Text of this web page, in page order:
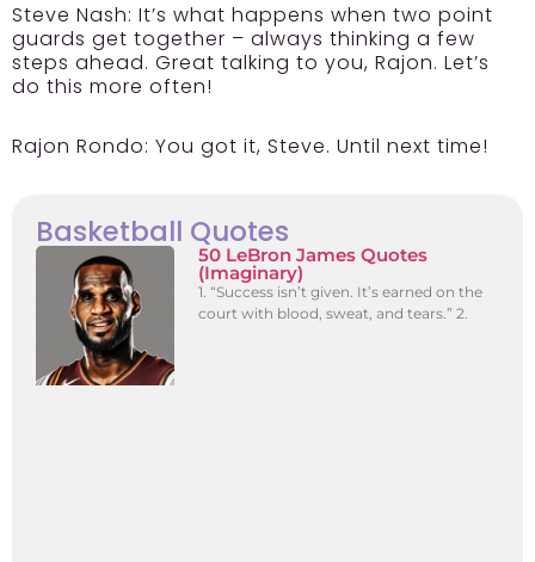
Steve Nash: It’s what happens when two point
guards get together – always thinking a few
steps ahead. Great talking to you, Rajon. Let’s
do this more often!
Rajon Rondo: You got it, Steve. Until next time!
Basketball Quotes
50 LeBron James Quotes
(Imaginary)
1. “Success isn’t given. It’s earned on the
court with blood, sweat, and tears.” 2.